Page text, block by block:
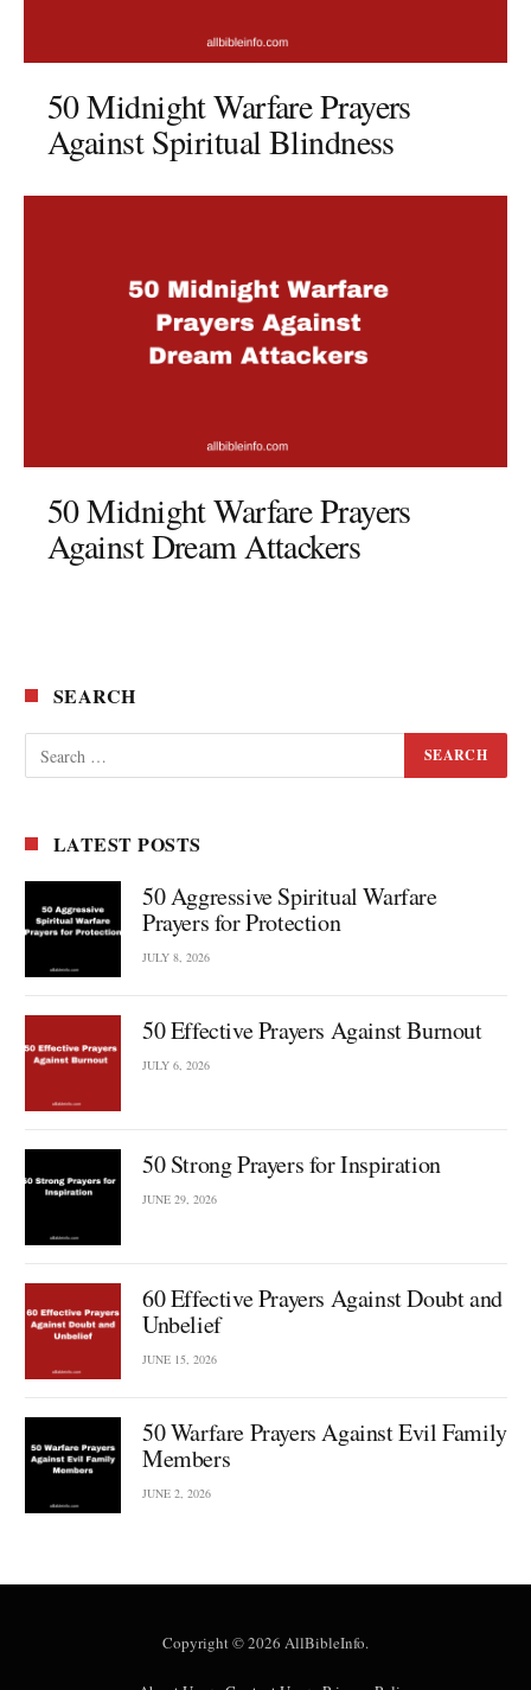
50 Midnight Warfare Prayers
Against Spiritual Blindness
50 Midnight Warfare Prayers
Against Dream Attackers
SEARCH
LATEST POSTS
50 Aggressive Spiritual Warfare
Prayers for Protection
JULY 8, 2026
50 Effective Prayers Against Burnout
JULY 6, 2026
50 Strong Prayers for Inspiration
JUNE 29, 2026
60 Effective Prayers Against Doubt and
Unbelief
JUNE 15, 2026
50 Warfare Prayers Against Evil Family
Members
JUNE 2, 2026
Copyright © 2026 AllBibleInfo.